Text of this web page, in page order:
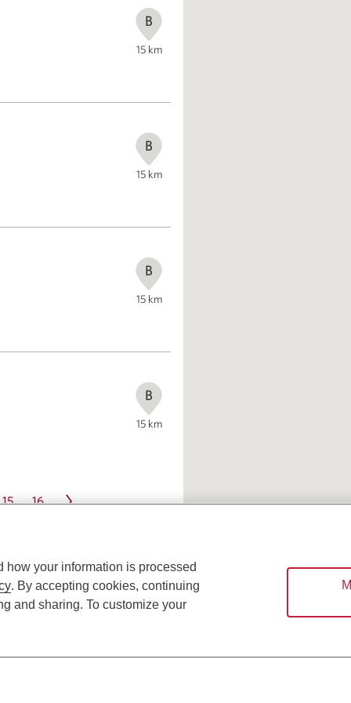
B
15km
B
15km
B
15km
B
15km
15 16
how your information is processed
. By accepting cookies, continuing
and sharing. To customize your